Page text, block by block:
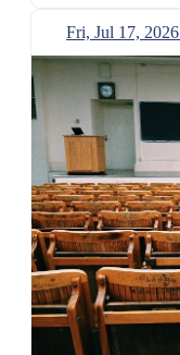
Fri, Jul 17, 2026